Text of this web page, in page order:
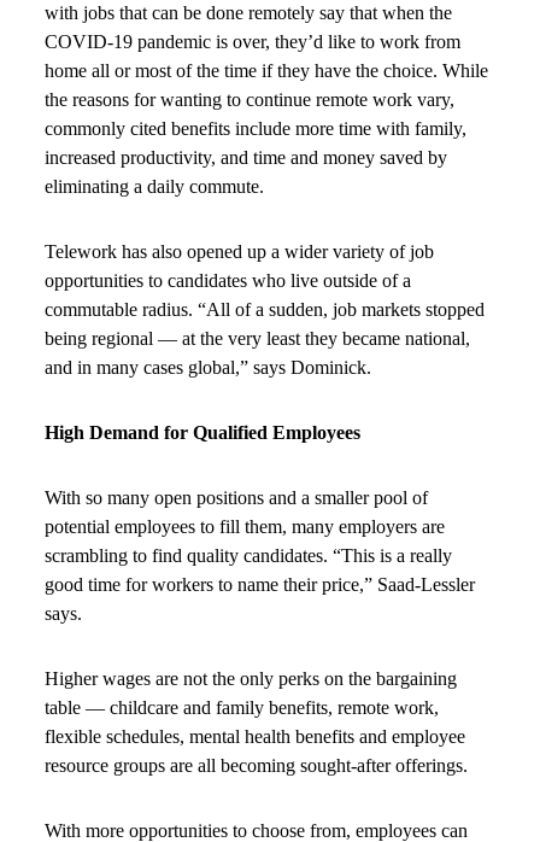
with jobs that can be done remotely say that when the
COVID-19 pandemic is over, they’d like to work from
home all or most of the time if they have the choice. While
the reasons for wanting to continue remote work vary,
commonly cited benefits include more time with family,
increased productivity, and time and money saved by
eliminating a daily commute.
Telework has also opened up a wider variety of job
opportunities to candidates who live outside of a
commutable radius. “All of a sudden, job markets stopped
being regional — at the very least they became national,
and in many cases global,” says Dominick.
High Demand for Qualified Employees
With so many open positions and a smaller pool of
potential employees to fill them, many employers are
scrambling to find quality candidates. “This is a really
good time for workers to name their price,” Saad-Lessler
says.
Higher wages are not the only perks on the bargaining
table — childcare and family benefits, remote work,
flexible schedules, mental health benefits and employee
resource groups are all becoming sought-after offerings.
With more opportunities to choose from, employees can